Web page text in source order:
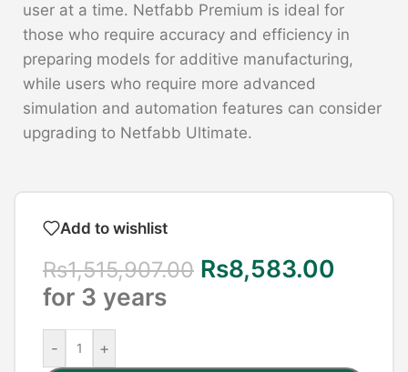
user at a time. Netfabb Premium is ideal for
those who require accuracy and efficiency in
preparing models for additive manufacturing,
while users who require more advanced
simulation and automation features can consider
upgrading to Netfabb Ultimate.
Add to wishlist
Rs1,515,907.00 Rs8,583.00
for 3 years
- +